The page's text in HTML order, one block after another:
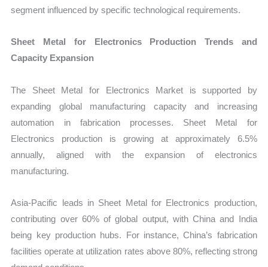
segment influenced by specific technological requirements.
Sheet Metal for Electronics Production Trends and
Capacity Expansion
The Sheet Metal for Electronics Market is supported by
expanding global manufacturing capacity and increasing
automation in fabrication processes. Sheet Metal for
Electronics production is growing at approximately 6.5%
annually, aligned with the expansion of electronics
manufacturing.
Asia-Pacific leads in Sheet Metal for Electronics production,
contributing over 60% of global output, with China and India
being key production hubs. For instance, China’s fabrication
facilities operate at utilization rates above 80%, reflecting strong